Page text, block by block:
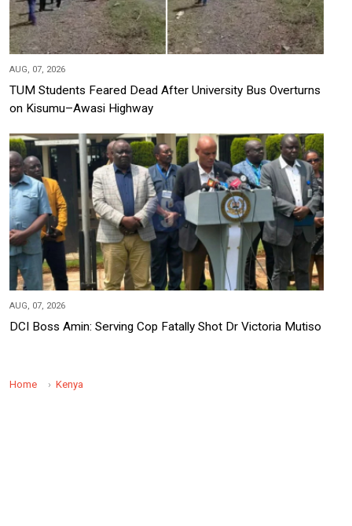
AUG, 07, 2026
TUM Students Feared Dead After University Bus Overturns
on Kisumu–Awasi Highway
AUG, 07, 2026
DCI Boss Amin: Serving Cop Fatally Shot Dr Victoria Mutiso
Home Kenya